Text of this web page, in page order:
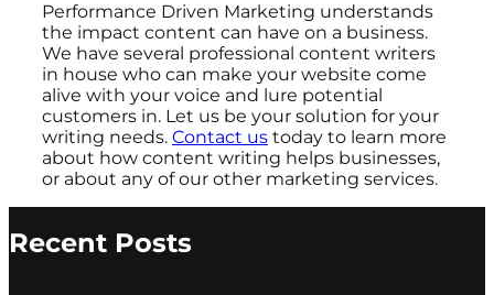
Performance Driven Marketing understands
the impact content can have on a business.
We have several professional content writers
in house who can make your website come
alive with your voice and lure potential
customers in. Let us be your solution for your
writing needs. Contact us today to learn more
about how content writing helps businesses,
or about any of our other marketing services.
Recent Posts